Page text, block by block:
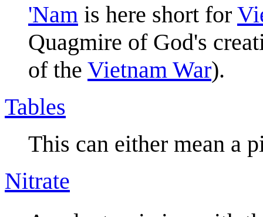
'Nam is here short for
Quagmire of God's
of the Vietnam War).
Tables
This can either mean a
Nitrate